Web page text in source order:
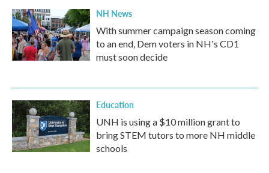
NH News
With summer campaign season coming
to an end, Dem voters in NH's CD1
must soon decide
Education
UNH is using a $10 million grant to
bring STEM tutors to more NH middle
schools